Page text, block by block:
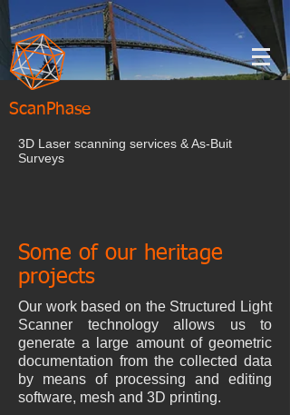
ScanPhase
3D Laser scanning services & As-Buit
Surveys
Some of our heritage
projects
Our work based on the Structured Light
Scanner technology allows us to
generate a large amount of geometric
documentation from the collected data
by means of processing and editing
software, mesh and 3D printing.